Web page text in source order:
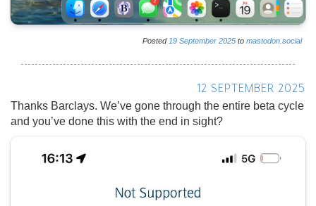
Posted 19 September 2025 to mastodon.social
12 SEPTEMBER 2025
Thanks Barclays. We’ve gone through the entire beta cycle
and you’ve done this with the end in sight?